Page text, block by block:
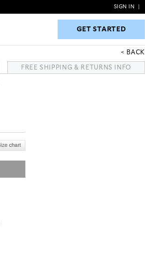
GET STARTED
SIGN IN
GET STARTED
BACK
FREE SHIPPING & RETURNS INFO